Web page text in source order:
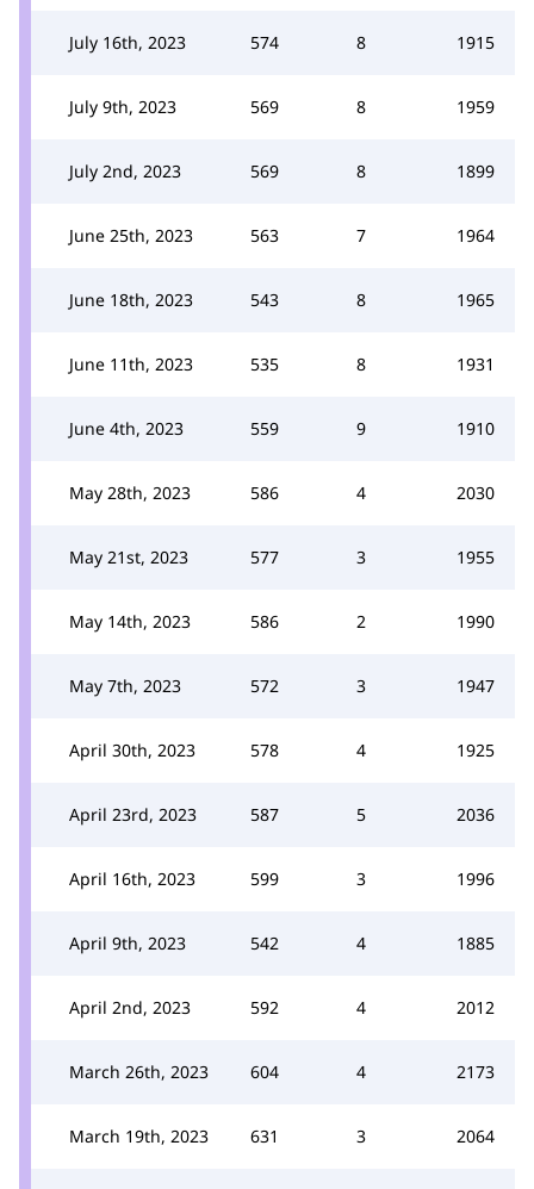
July 16th, 2023 574 8 1915
July 9th, 2023 569 8 1959
July 2nd, 2023 569 8 1899
June 25th, 2023 563 7 1964
June 18th, 2023 543 8 1965
June 11th, 2023 535 8 1931
June 4th, 2023 559 9 1910
May 28th, 2023 586 4 2030
May 21st, 2023 577 3 1955
May 14th, 2023 586 2 1990
May 7th, 2023 572 3 1947
April 30th, 2023 578 4 1925
April 23rd, 2023 587 5 2036
April 16th, 2023 599 3 1996
April 9th, 2023 542 4 1885
April 2nd, 2023 592 4 2012
March 26th, 2023 604 4 2173
March 19th, 2023 631 3 2064